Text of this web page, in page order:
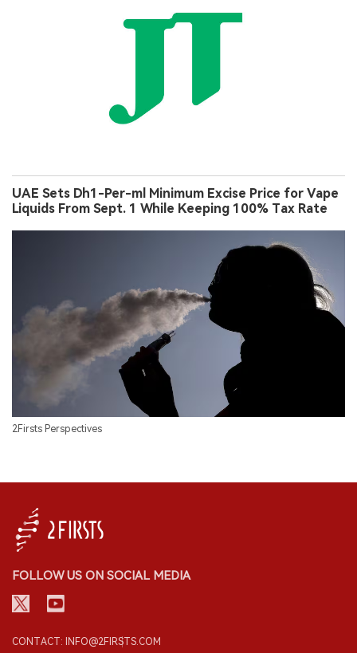
UAE Sets Dh1-Per-ml Minimum Excise Price for Vape
Liquids From Sept. 1 While Keeping 100% Tax Rate
2Firsts Perspectives
FOLLOW US ON SOCIAL MEDIA
CONTACT: INFO@2FIRSTS.COM